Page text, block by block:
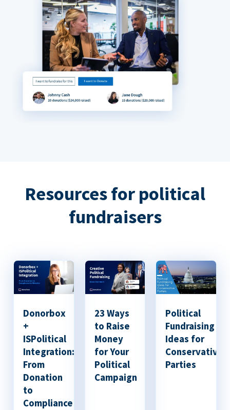
Resources for political
fundraisers
Donorbox
+
ISPolitical
Integration:
From
Donation
to
Compliance
23 Ways
to Raise
Money
for Your
Political
Campaign
Political
Fundraising
Ideas for
Conservative
Parties